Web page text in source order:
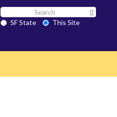
Search
SF SF State
This Site